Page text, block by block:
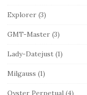
Explorer (3)
GMT-Master (3)
Lady-Datejust (1)
Milgauss (1)
Oyster Perpetual (4)